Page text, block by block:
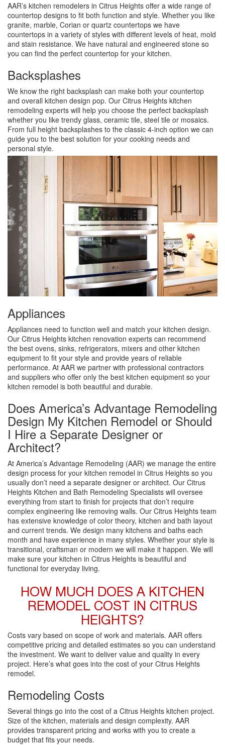
AAR’s kitchen remodelers in Citrus Heights offer a wide range of
countertop designs to fit both function and style. Whether you like
granite, marble, Corian or quartz countertops we have
countertops in a variety of styles with different levels of heat, mold
and stain resistance. We have natural and engineered stone so
you can find the perfect countertop for your kitchen.
Backsplashes
We know the right backsplash can make both your countertop
and overall kitchen design pop. Our Citrus Heights kitchen
remodeling experts will help you choose the perfect backsplash
whether you like trendy glass, ceramic tile, steel tile or mosaics.
From full height backsplashes to the classic 4-inch option we can
guide you to the best solution for your cooking needs and
personal style.
Appliances
Appliances need to function well and match your kitchen design.
Our Citrus Heights kitchen renovation experts can recommend
the best ovens, sinks, refrigerators, mixers and other kitchen
equipment to fit your style and provide years of reliable
performance. At AAR we partner with professional contractors
and suppliers who offer only the best kitchen equipment so your
kitchen remodel is both beautiful and durable.
Does America’s Advantage Remodeling
Design My Kitchen Remodel or Should
I Hire a Separate Designer or
Architect?
At America’s Advantage Remodeling (AAR) we manage the entire
design process for your kitchen remodel in Citrus Heights so you
usually don’t need a separate designer or architect. Our Citrus
Heights Kitchen and Bath Remodeling Specialists will oversee
everything from start to finish for projects that don’t require
complex engineering like removing walls. Our Citrus Heights team
has extensive knowledge of color theory, kitchen and bath layout
and current trends. We design many kitchens and baths each
month and have experience in many styles. Whether your style is
transitional, craftsman or modern we will make it happen. We will
make sure your kitchen in Citrus Heights is beautiful and
functional for everyday living.
HOW MUCH DOES A KITCHEN
REMODEL COST IN CITRUS
HEIGHTS?
Costs vary based on scope of work and materials. AAR offers
competitive pricing and detailed estimates so you can understand
the investment. We want to deliver value and quality in every
project. Here’s what goes into the cost of your Citrus Heights
remodel.
Remodeling Costs
Several things go into the cost of a Citrus Heights kitchen project.
Size of the kitchen, materials and design complexity. AAR
provides transparent pricing and works with you to create a
budget that fits your needs.